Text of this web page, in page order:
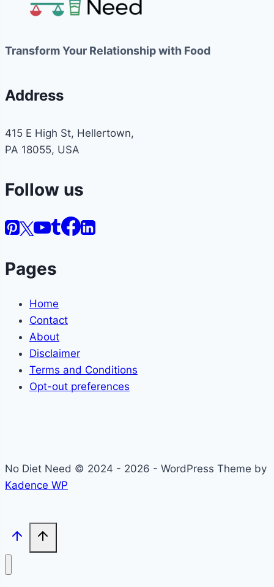
Transform Your Relationship with Food
Address
415 E High St, Hellertown,
PA 18055, USA
Follow us
Pages
Home
Contact
About
Disclaimer
Terms and Conditions
Opt-out preferences
No Diet Need © 2024 - 2026 - WordPress Theme by
Kadence WP